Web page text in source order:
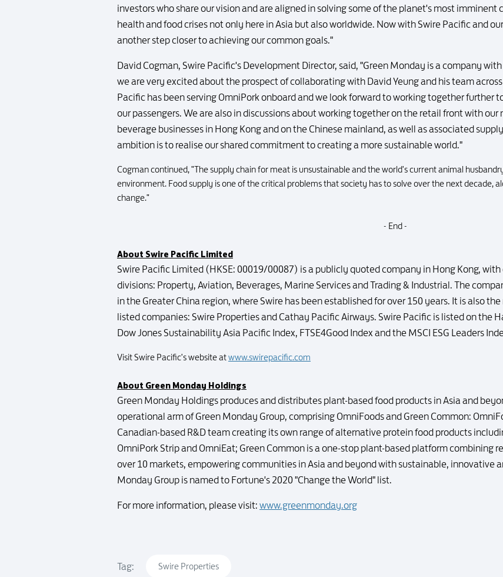
investors who share our vision and are aligned in solving some of the planet's most
health and food crises not only here in Asia but also worldwide. Now with Swire Pacific and
another step closer to achieving our common goals."
David Cogman, Swire Pacific's Development Director, said, "Green Monday is a company
we are very excited about the prospect of collaborating with David Yeung and his team
Pacific has been serving OmniPork onboard and we look forward to working together further
our passengers. We are also in discussions about working together on the retail front with
beverage businesses in Hong Kong and on the Chinese mainland, as well as associated
ambition is to realise our shared commitment to creating a more sustainable world."
Cogman continued, "The supply chain for meat is unsustainable and the world's current animal
environment. Food supply is one of the critical problems that society has to solve over the next decade,
change."
- End -
About Swire Pacific Limited
Swire Pacific Limited (HKSE: 00019/00087) is a publicly quoted company in Hong Kong,
divisions: Property, Aviation, Beverages, Marine Services and Trading & Industrial. The
in the Greater China region, where Swire has been established for over 150 years. It is also
listed companies: Swire Properties and Cathay Pacific Airways. Swire Pacific is listed on the
Dow Jones Sustainability Asia Pacific Index, FTSE4Good Index and the MSCI ESG Leaders
Visit Swire Pacific's website atwww.swirepacific.com
About Green Monday Holdings
Green Monday Holdings produces and distributes plant-based food products in Asia and
operational arm of Green Monday Group, comprising OmniFoods and Green Common:
Canadian-based R&D team creating its own range of alternative protein food products
OmniPork Strip and OmniEat; Green Common is a one-stop plant-based platform combining
over 10 markets, empowering communities in Asia and beyond with sustainable, innovative
Monday Group is named to Fortune's 2020 "Change the World" list.
For more information, please visit: www.greenmonday.org
Tag: Swire Properties